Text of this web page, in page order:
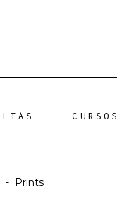
CURSOS
- Prints